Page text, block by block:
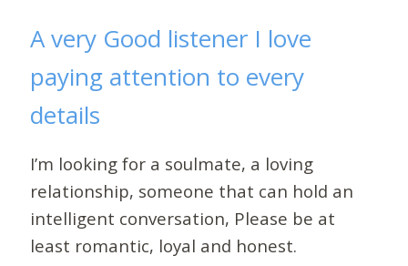
A very Good listener I love
paying attention to every
details
I’m looking for a soulmate, a loving
relationship, someone that can hold an
intelligent conversation, Please be at
least romantic, loyal and honest.